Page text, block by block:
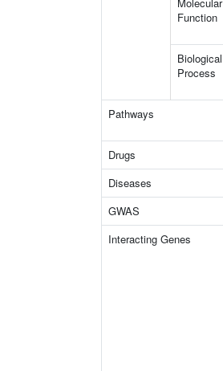
Function
Biological
Process
Pathways
Drugs
Diseases
GWAS
Interacting Genes